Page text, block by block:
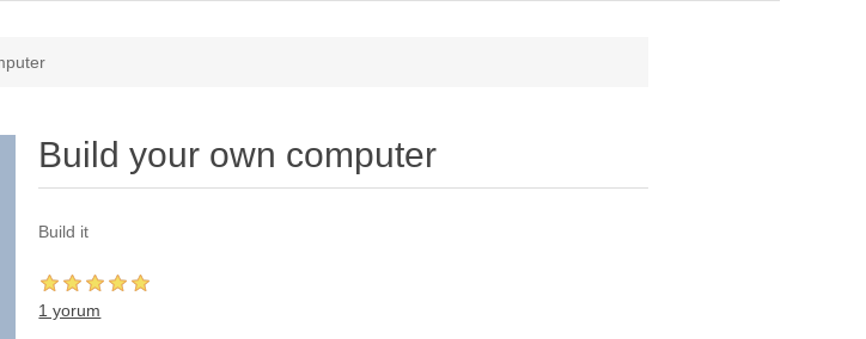
Build your own computer
Build it
1 yorum